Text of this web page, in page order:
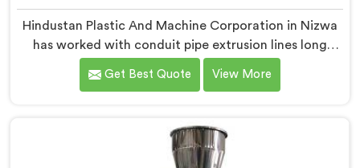
Hindustan Plastic And Machine Corporation in Nizwa
has worked with conduit pipe extrusion lines long
enough to know where profile accuracy quietly
separates reliable lines from problematic ones. If you
we offer our PVC Conduit Pipe Extrusion Line built
around genuine production floor demands.
Get Best Quote View More